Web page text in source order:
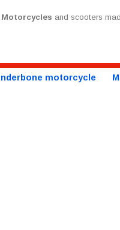
Motorcycles and scooters
motorcycle